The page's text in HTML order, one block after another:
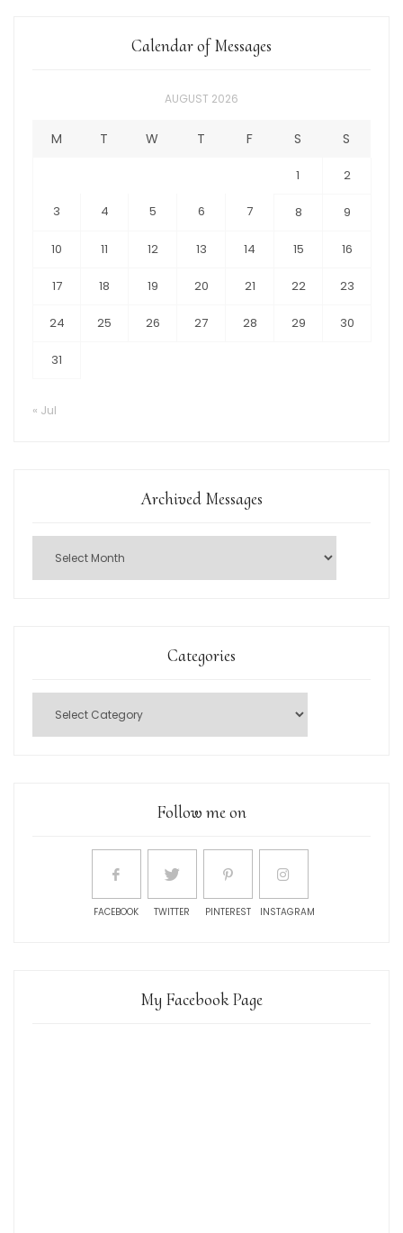
Calendar of Messages
AUGUST 2026
M T W T F S S
1 2
3 4 5 6 7 8 9
10 11 12 13 14 15 16
17 18 19 20 21 22 23
24 25 26 27 28 29 30
31
« Jul
Archived Messages
Categories
Follow me on
FACEBOOK TWITTER PINTEREST INSTAGRAM
My Facebook Page